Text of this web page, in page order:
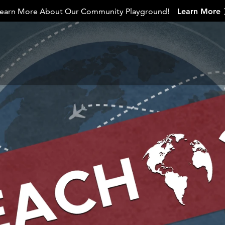
More About Our Community Playground! Learn More